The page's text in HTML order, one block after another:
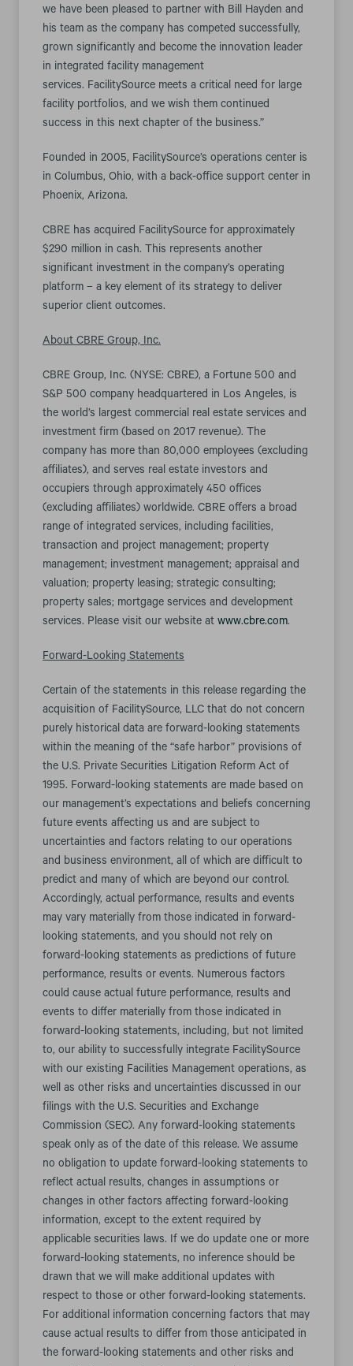
we have been pleased to partner with Bill Hayden and
his team as the company has competed successfully,
grown significantly and become the innovation leader
in integrated facility management
services. FacilitySource meets a critical need for large
facility portfolios, and we wish them continued
success in this next chapter of the business.”
Founded in 2005, FacilitySource’s operations center is
in Columbus, Ohio, with a back-office support center in
Phoenix, Arizona.
CBRE has acquired FacilitySource for approximately
$290 million in cash. This represents another
significant investment in the company’s operating
platform – a key element of its strategy to deliver
superior client outcomes.
About CBRE Group, Inc.
CBRE Group, Inc. (NYSE: CBRE), a Fortune 500 and
S&P 500 company headquartered in Los Angeles, is
the world’s largest commercial real estate services and
investment firm (based on 2017 revenue). The
company has more than 80,000 employees (excluding
affiliates), and serves real estate investors and
occupiers through approximately 450 offices
(excluding affiliates) worldwide. CBRE offers a broad
range of integrated services, including facilities,
transaction and project management; property
management; investment management; appraisal and
valuation; property leasing; strategic consulting;
property sales; mortgage services and development
services. Please visit our website at www.cbre.com.
Forward-Looking Statements
Certain of the statements in this release regarding the
acquisition of FacilitySource, LLC that do not concern
purely historical data are forward-looking statements
within the meaning of the “safe harbor” provisions of
the U.S. Private Securities Litigation Reform Act of
1995. Forward-looking statements are made based on
our management’s expectations and beliefs concerning
future events affecting us and are subject to
uncertainties and factors relating to our operations
and business environment, all of which are difficult to
predict and many of which are beyond our control.
Accordingly, actual performance, results and events
may vary materially from those indicated in forward-
looking statements, and you should not rely on
forward-looking statements as predictions of future
performance, results or events. Numerous factors
could cause actual future performance, results and
events to differ materially from those indicated in
forward-looking statements, including, but not limited
to, our ability to successfully integrate FacilitySource
with our existing Facilities Management operations, as
well as other risks and uncertainties discussed in our
filings with the U.S. Securities and Exchange
Commission (SEC). Any forward-looking statements
speak only as of the date of this release. We assume
no obligation to update forward-looking statements to
reflect actual results, changes in assumptions or
changes in other factors affecting forward-looking
information, except to the extent required by
applicable securities laws. If we do update one or more
forward-looking statements, no inference should be
drawn that we will make additional updates with
respect to those or other forward-looking statements.
For additional information concerning factors that may
cause actual results to differ from those anticipated in
the forward-looking statements and other risks and